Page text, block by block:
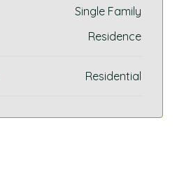
Single Family
Residence
Residential